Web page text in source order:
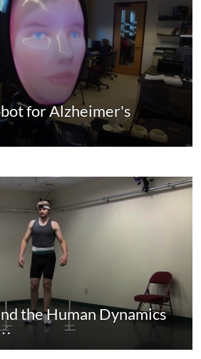
for Alzheimer's
the Human Dynamics